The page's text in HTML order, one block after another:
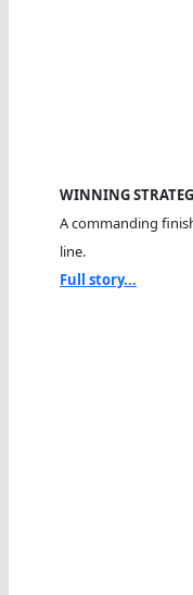
WINNING
A commanding
line.
Full story...